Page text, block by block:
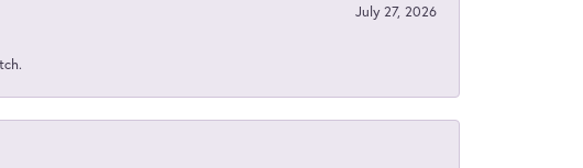
July 27, 2026